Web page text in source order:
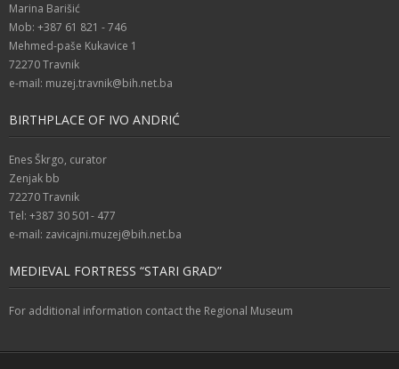
Marina Barišić
Mob: +387 61 821 - 746
Mehmed-paše Kukavice 1
72270 Travnik
e-mail: muzej.travnik@bih.net.ba
BIRTHPLACE OF IVO ANDRIĆ
Enes Škrgo, curator
Zenjak bb
72270 Travnik
Tel: +387 30 501- 477
e-mail: zavicajni.muzej@bih.net.ba
MEDIEVAL FORTRESS “STARI GRAD”
For additional information contact the Regional Museum